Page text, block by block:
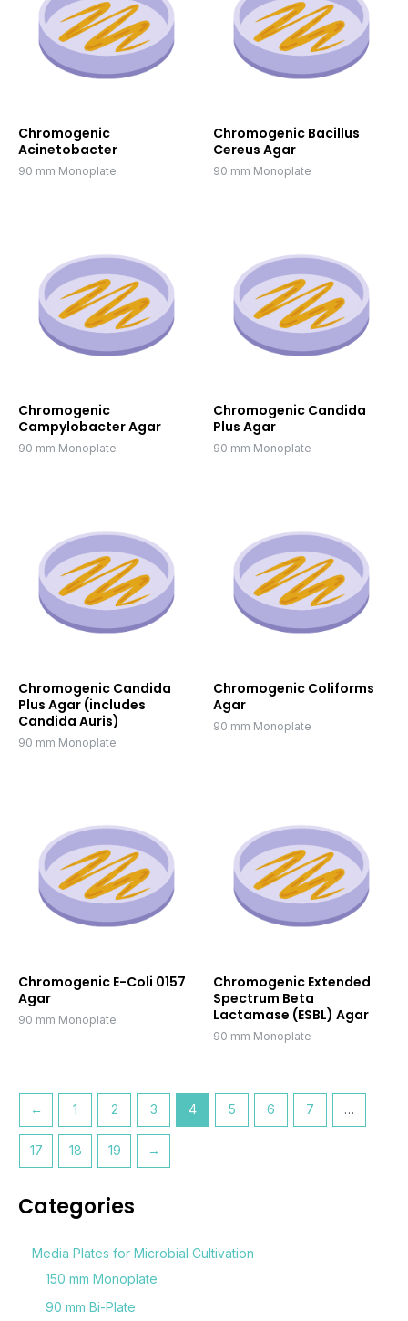
Categories
Media Plates for Microbial Cultivation
150 mm Monoplate
90 mm Bi-Plate
Chromogenic
Acinetobacter
90 mm Monoplate
Chromogenic Bacillus
Cereus Agar
90 mm Monoplate
Chromogenic
Campylobacter Agar
90 mm Monoplate
Chromogenic Candida
Plus Agar
90 mm Monoplate
Chromogenic Candida
Plus Agar (includes
Candida Auris)
90 mm Monoplate
Chromogenic Coliforms
Agar
90 mm Monoplate
Chromogenic E-Coli 0157
Agar
90 mm Monoplate
Chromogenic Extended
Spectrum Beta
Lactamase (ESBL) Agar
90 mm Monoplate
← 1 2 3 4 5 6 7 …
17 18 19 →